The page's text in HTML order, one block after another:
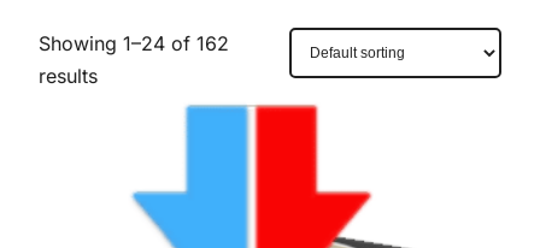
Showing 1–24 of 162
results